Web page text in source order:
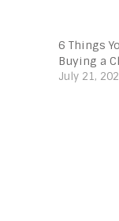
6 Things
Buying a
July 21,